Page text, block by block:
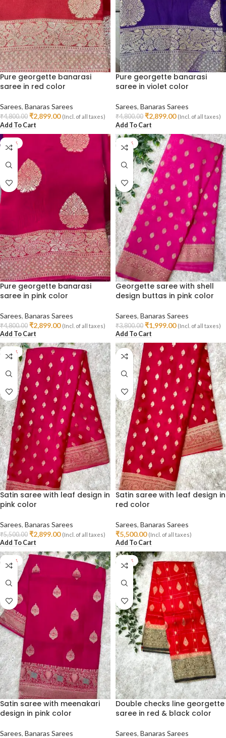
Pure georgette banarasi
saree in red color
Sarees, Banaras Sarees
₹4,800.00 ₹2,899.00 (Incl. of all taxes)
Add To Cart
Pure georgette banarasi
saree in violet color
Sarees, Banaras Sarees
₹4,800.00 ₹2,899.00 (Incl. of all taxes)
Add To Cart
-40%
Pure georgette banarasi
saree in pink color
Sarees, Banaras Sarees
₹4,800.00 ₹2,899.00 (Incl. of all taxes)
Add To Cart
-47%
Georgette saree with shell
design buttas in pink color
Sarees, Banaras Sarees
₹3,800.00 ₹1,999.00 (Incl. of all taxes)
Add To Cart
-47%
Satin saree with leaf design in
pink color
Sarees, Banaras Sarees
₹5,500.00 ₹2,899.00 (Incl. of all taxes)
Add To Cart
Satin saree with leaf design in
red color
Sarees, Banaras Sarees
₹5,500.00 (Incl. of all taxes)
Add To Cart
-38%
Satin saree with meenakari
design in pink color
Sarees, Banaras Sarees
-47%
Double checks line georgette
saree in red & black color
Sarees, Banaras Sarees